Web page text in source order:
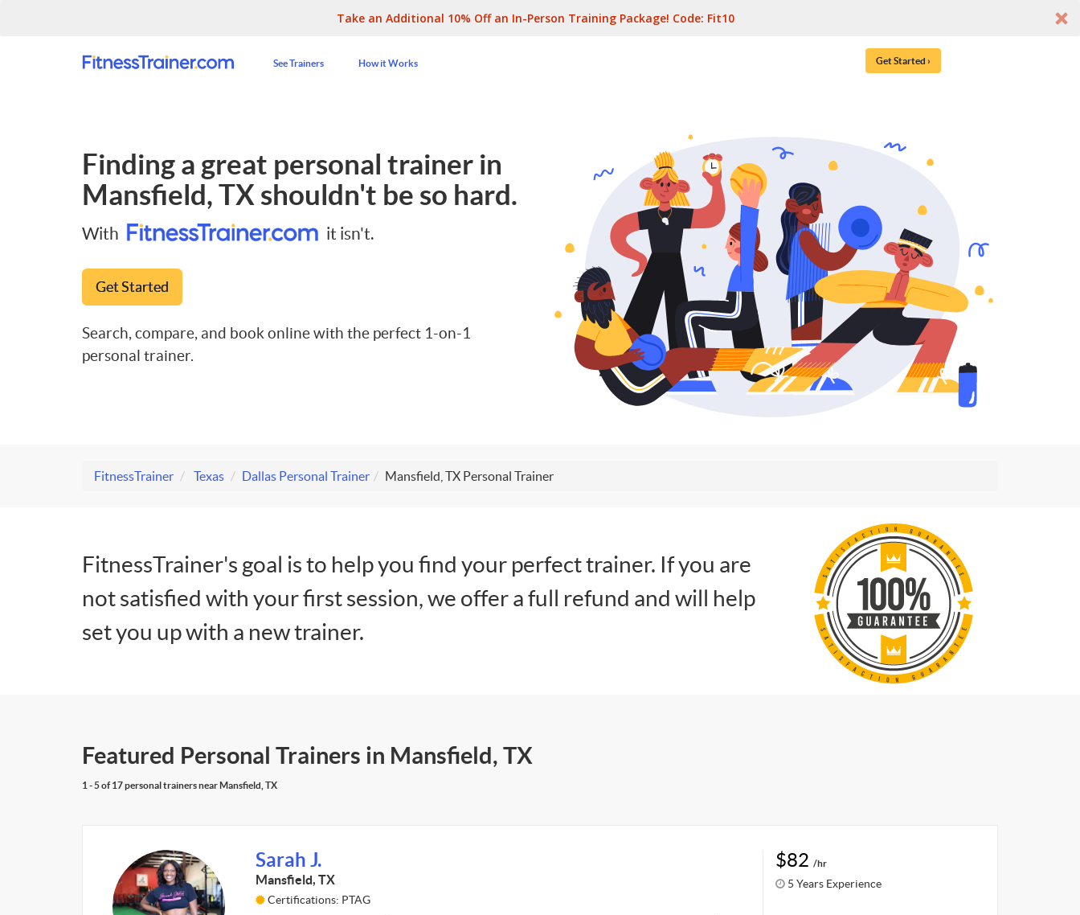
Take an Additional 10% Off an In-Person Training Package! Code: Fit10
See Trainers How it Works Get Started ›
Finding a great personal trainer in
Mansfield, TX shouldn't be so hard.
With it isn't.
Get Started
Search, compare, and book online with the perfect 1-on-1
personal trainer.
FitnessTrainer Texas Dallas Personal Trainer Mansfield, TX Personal Trainer
FitnessTrainer's goal is to help you find your perfect trainer. If you are
not satisfied with your first session, we offer a full refund and will help
set you up with a new trainer.
Featured Personal Trainers in Mansfield, TX
1 - 5 of 17 personal trainers near Mansfield, TX
Sarah J.
Mansfield, TX
Certifications: PTAG
$82 /hr
5 Years Experience